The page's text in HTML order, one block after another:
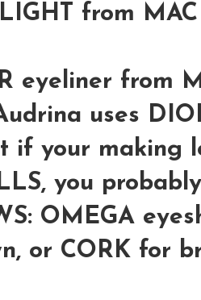
from
eyeliner from
uses
if your making
you
OMEGA
or CORK for